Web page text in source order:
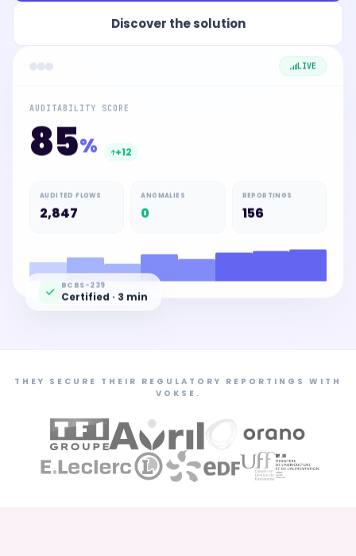
Discover the solution
LIVE
AUDITABILITY SCORE
85% +12
AUDITED FLOWS
2,847
ANOMALIES
0
REPORTINGS
156
BCBS-239
Certified · 3 min
THEY SECURE THEIR REGULATORY REPORTINGS WITH
VOKSE.